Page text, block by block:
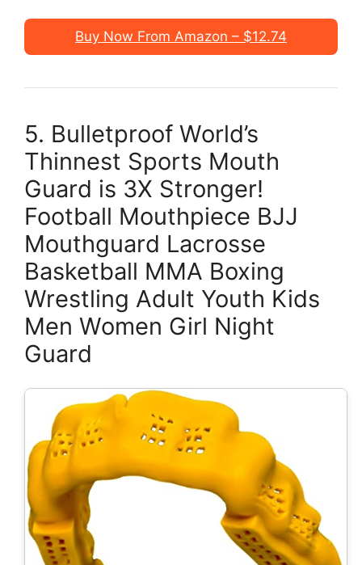
Buy Now From Amazon – $12.74
5. Bulletproof World’s
Thinnest Sports Mouth
Guard is 3X Stronger!
Football Mouthpiece BJJ
Mouthguard Lacrosse
Basketball MMA Boxing
Wrestling Adult Youth Kids
Men Women Girl Night
Guard